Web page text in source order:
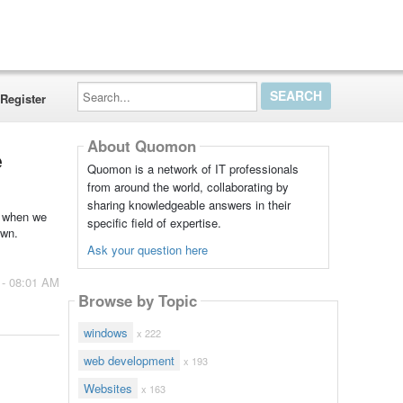
Register
Search...
we
08:01 AM
About Quomon
Quomon is a network of IT professionals
from around the world, collaborating by
sharing knowledgeable answers in their
specific field of expertise.
Ask your question here
Browse by Topic
windows x 222
web development x 193
Websites x 163